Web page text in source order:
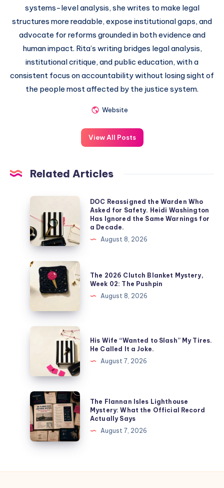
systems-level analysis, she writes to make legal
structures more readable, expose institutional gaps, and
advocate for reforms grounded in both evidence and
human impact. Rita’s writing bridges legal analysis,
institutional critique, and public education, with a
consistent focus on accountability without losing sight of
the people most affected by the justice system.
Website
View All Posts
Related Articles
DOC Reassigned the Warden Who
Asked for Safety. Heidi Washington
Has Ignored the Same Warnings for
a Decade.
August 8, 2026
The 2026 Clutch Blanket Mystery,
Week 02: The Pushpin
August 8, 2026
His Wife “Wanted to Slash” My Tires.
He Called It a Joke.
August 7, 2026
The Flannan Isles Lighthouse
Mystery: What the Official Record
Actually Says
August 7, 2026